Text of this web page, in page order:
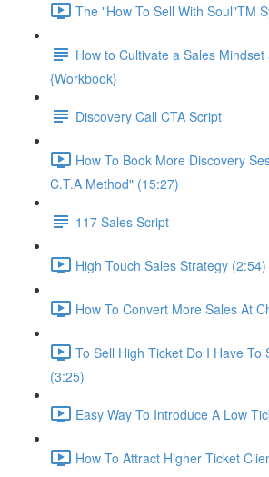
The "How To Sell With Soul"TM
How to Cultivate a Sales
{Workbook}
Discovery Call CTA Script
How To Book More Discovery
C.T.A Method" (15:27)
117 Sales Script
High Touch Sales Strategy (2:54)
How To Convert More Sales At
To Sell High Ticket Do I Have To
(3:25)
Easy Way To Introduce A Low
How To Attract Higher Ticket